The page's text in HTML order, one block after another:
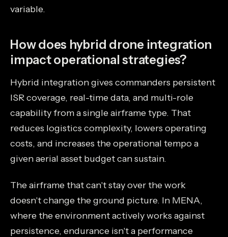
variable.
How does hybrid drone integration
impact operational strategies?
Hybrid integration gives commanders persistent
ISR coverage, real-time data, and multi-role
capability from a single airframe type. That
reduces logistics complexity, lowers operating
costs, and increases the operational tempo a
given aerial asset budget can sustain.
The airframe that can't stay over the work
doesn't change the ground picture. In MENA,
where the environment actively works against
persistence, endurance isn't a performance